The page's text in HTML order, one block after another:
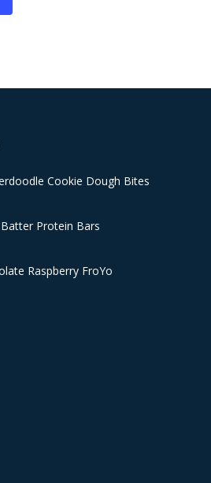
Cookie Dough Bites
Protein Bars
Raspberry FroYo